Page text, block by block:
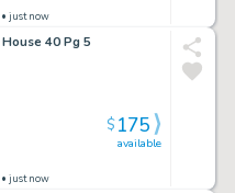
• just now
40 Pg 5
• just now
available
$175